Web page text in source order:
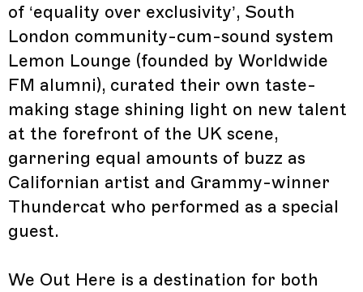
of ‘equality over exclusivity’, South
London community-cum-sound system
Lemon Lounge (founded by Worldwide
FM alumni), curated their own taste-
making stage shining light on new talent
at the forefront of the UK scene,
garnering equal amounts of buzz as
Californian artist and Grammy-winner
Thundercat who performed as a special
guest.
We Out Here is a destination for both